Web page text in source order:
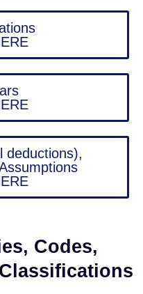
deductions),
Codes,